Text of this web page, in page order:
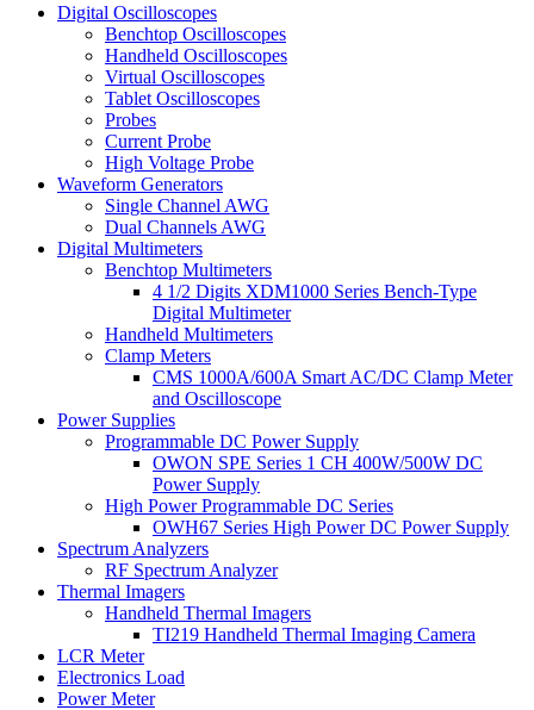
Digital Oscilloscopes
Benchtop Oscilloscopes
Handheld Oscilloscopes
Virtual Oscilloscopes
Tablet Oscilloscopes
Probes
Current Probe
High Voltage Probe
Waveform Generators
Single Channel AWG
Dual Channels AWG
Digital Multimeters
Benchtop Multimeters
4 1/2 Digits XDM1000 Series Bench-Type
Digital Multimeter
Handheld Multimeters
Clamp Meters
CMS 1000A/600A Smart AC/DC Clamp Meter
and Oscilloscope
Power Supplies
Programmable DC Power Supply
OWON SPE Series 1 CH 400W/500W DC
Power Supply
High Power Programmable DC Series
OWH67 Series High Power DC Power Supply
Spectrum Analyzers
RF Spectrum Analyzer
Thermal Imagers
Handheld Thermal Imagers
TI219 Handheld Thermal Imaging Camera
LCR Meter
Electronics Load
Power Meter